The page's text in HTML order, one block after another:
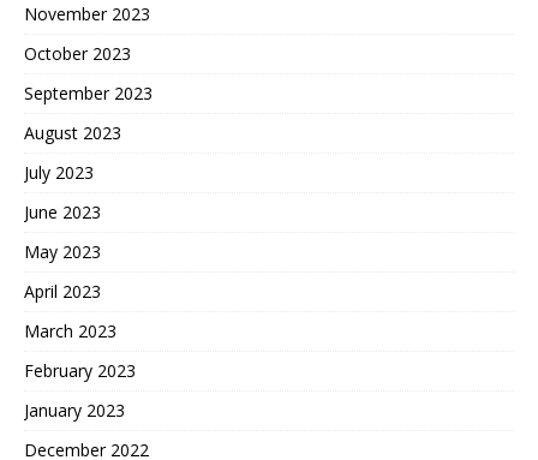
November 2023
October 2023
September 2023
August 2023
July 2023
June 2023
May 2023
April 2023
March 2023
February 2023
January 2023
December 2022